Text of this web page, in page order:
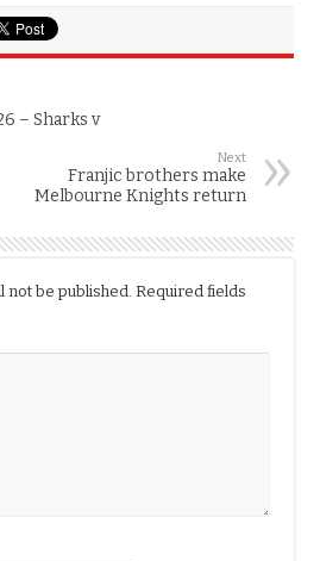
– Sharks v
Next
Franjic brothers make
Melbourne Knights return
not be published. Required fields